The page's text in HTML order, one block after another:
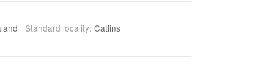
Standard locality: Catlins